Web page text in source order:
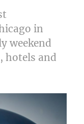
in
weekend
hotels and